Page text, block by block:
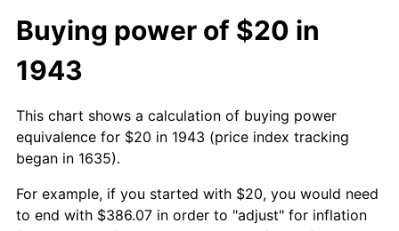
Buying power of $20 in
1943
This chart shows a calculation of buying power
equivalence for $20 in 1943 (price index tracking
began in 1635).
For example, if you started with $20, you would need
to end with $386.07 in order to "adjust" for inflation